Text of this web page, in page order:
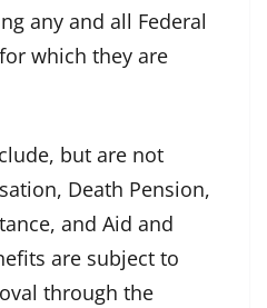
any and all Federal
which they are
but are not
Death Pension,
and Aid and
are subject to
through the